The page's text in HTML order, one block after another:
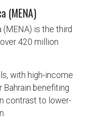
(MENA)
is the third
420 million
with high-income
Bahrain benefiting
contrast to lower-